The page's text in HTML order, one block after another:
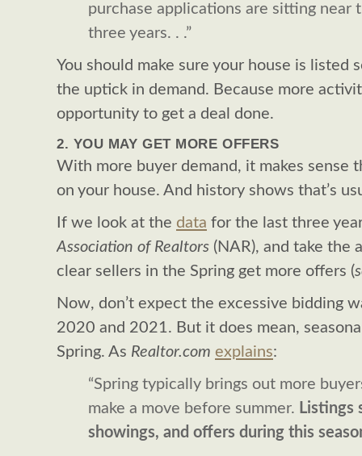
purchase applications are sitting near
three years. . .”
You should make sure your house is listed
the uptick in demand. Because more
opportunity to get a deal done.
2. YOU MAY GET MORE OFFERS
With more buyer demand, it makes sense
on your house. And history shows that’s
If we look at the data for the last three
Association of Realtors (NAR), and take the
clear sellers in the Spring get more offers (
Now, don’t expect the excessive bidding
2020 and 2021. But it does mean,
Spring. As Realtor.com explains:
“Spring typically brings out more
make a move before summer. Listings
showings, and offers during this